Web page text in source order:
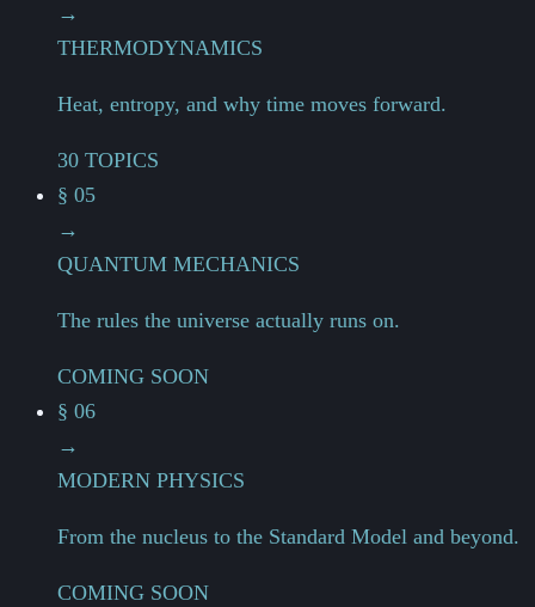
→
THERMODYNAMICS
Heat, entropy, and why time moves forward.
30 TOPICS
§ 05
→
QUANTUM MECHANICS
The rules the universe actually runs on.
COMING SOON
§ 06
→
MODERN PHYSICS
From the nucleus to the Standard Model and beyond.
COMING SOON